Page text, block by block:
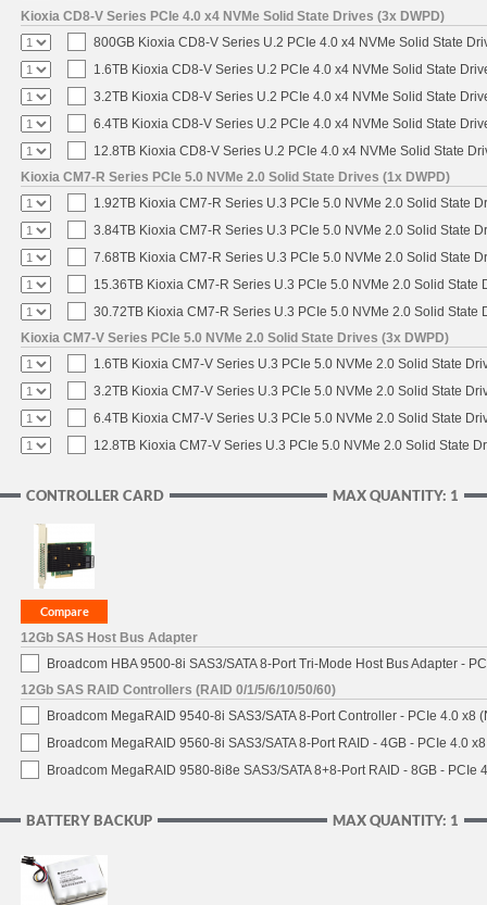
Kioxia CD8-V Series PCIe 4.0 x4 NVMe Solid State Drives (3x DWPD)
800GB Kioxia CD8-V Series U.2 PCIe 4.0 x4 NVMe Solid State
1.6TB Kioxia CD8-V Series U.2 PCIe 4.0 x4 NVMe Solid State
3.2TB Kioxia CD8-V Series U.2 PCIe 4.0 x4 NVMe Solid State
6.4TB Kioxia CD8-V Series U.2 PCIe 4.0 x4 NVMe Solid State
12.8TB Kioxia CD8-V Series U.2 PCIe 4.0 x4 NVMe Solid State
Kioxia CM7-R Series PCIe 5.0 NVMe 2.0 Solid State Drives (1x DWPD)
1.92TB Kioxia CM7-R Series U.3 PCIe 5.0 NVMe 2.0 Solid State
3.84TB Kioxia CM7-R Series U.3 PCIe 5.0 NVMe 2.0 Solid State
7.68TB Kioxia CM7-R Series U.3 PCIe 5.0 NVMe 2.0 Solid State
15.36TB Kioxia CM7-R Series U.3 PCIe 5.0 NVMe 2.0 Solid State
30.72TB Kioxia CM7-R Series U.3 PCIe 5.0 NVMe 2.0 Solid State
Kioxia CM7-V Series PCIe 5.0 NVMe 2.0 Solid State Drives (3x DWPD)
1.6TB Kioxia CM7-V Series U.3 PCIe 5.0 NVMe 2.0 Solid State
3.2TB Kioxia CM7-V Series U.3 PCIe 5.0 NVMe 2.0 Solid State
6.4TB Kioxia CM7-V Series U.3 PCIe 5.0 NVMe 2.0 Solid State
12.8TB Kioxia CM7-V Series U.3 PCIe 5.0 NVMe 2.0 Solid State
MAX QUANTITY: 1
CONTROLLER CARD
12Gb SAS Host Bus Adapter
Broadcom HBA 9500-8i SAS3/SATA 8-Port Tri-Mode Host Bus Adapter -
12Gb SAS RAID Controllers (RAID 0/1/5/6/10/50/60)
Broadcom MegaRAID 9540-8i SAS3/SATA 8-Port Controller - PCIe 4.0 x8
Broadcom MegaRAID 9560-8i SAS3/SATA 8-Port RAID - 4GB - PCIe 4.0 x8
Broadcom MegaRAID 9580-8i8e SAS3/SATA 8+8-Port RAID - 8GB - PCIe
MAX QUANTITY: 1
BATTERY BACKUP